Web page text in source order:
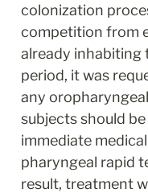
colonization
competition from
already inhabiting
period, it was
any
subjects should
immediate
pharyngeal rapid
result, treatment